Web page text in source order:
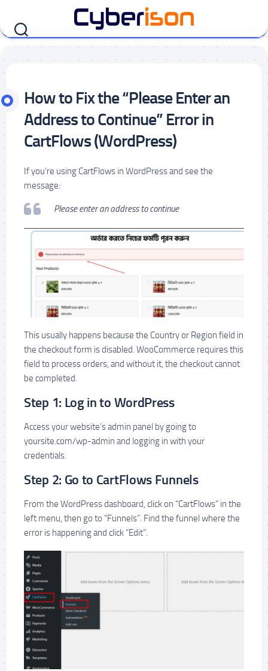
content
How to Fix the “Please Enter an
Address to Continue” Error in
CartFlows (WordPress)
If you’re using CartFlows in WordPress and see the
message:
Please enter an address to continue
This usually happens because the Country or Region field in
the checkout form is disabled. WooCommerce requires this
field to process orders, and without it, the checkout cannot
be completed.
Step 1: Log in to WordPress
Access your website’s admin panel by going to
yoursite.com/wp-admin and logging in with your
credentials.
Step 2: Go to CartFlows Funnels
From the WordPress dashboard, click on “CartFlows” in the
left menu, then go to “Funnels”. Find the funnel where the
error is happening and click “Edit”.